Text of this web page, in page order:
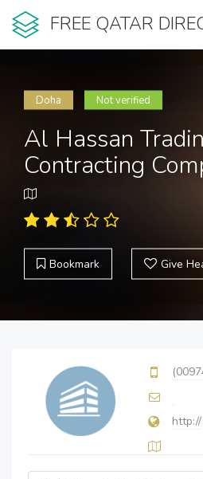
FREE QATAR
Doha Not verified
Al Hassan
Contracting
Bookmark Give
http://